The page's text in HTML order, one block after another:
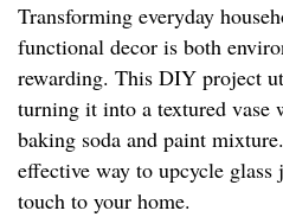
Transforming everyday
functional decor is both
rewarding. This DIY project
turning it into a textured vase
baking soda and paint
effective way to upcycle glass
touch to your home.